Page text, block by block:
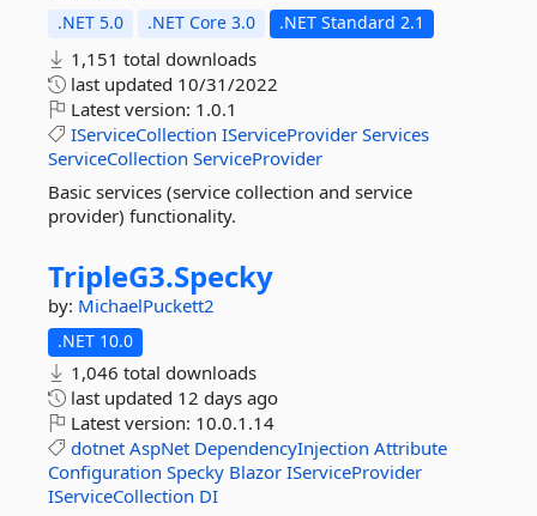
.NET 5.0 .NET Core 3.0 .NET Standard 2.1
1,151 total downloads
last updated 10/31/2022
Latest version: 1.0.1
IServiceCollection IServiceProvider Services
ServiceCollection ServiceProvider
Basic services (service collection and service
provider) functionality.
TripleG3.Specky
by: MichaelPuckett2
.NET 10.0
1,046 total downloads
last updated 12 days ago
Latest version: 10.0.1.14
dotnet AspNet DependencyInjection Attribute
Configuration Specky Blazor IServiceProvider
IServiceCollection DI